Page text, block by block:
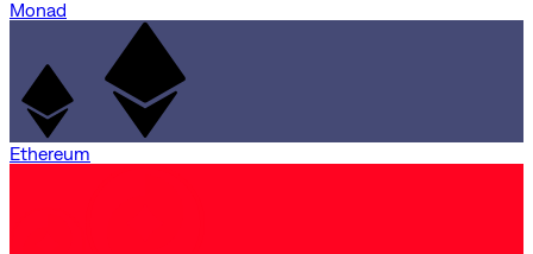
Monad
Ethereum